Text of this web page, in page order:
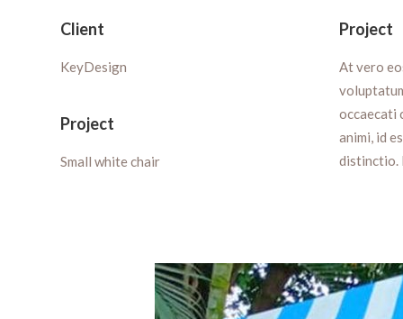
Client
KeyDesign
Project
Small white chair
Project
At vero
occaecati
animi, id
distinctio.